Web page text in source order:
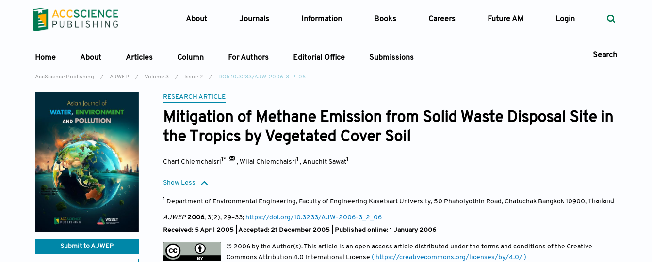
About Journals Information Books Careers Future AM Login
Home About Articles Column For Authors Editorial Office Submissions Search
Article Types Article Types
Year
AccScience Publishing / AJWEP / Volume 3 / Issue 2 / DOI: 10.3233/AJW-2006-3_2_06
Submit to AJWEP
RESEARCH ARTICLE
Mitigation of Methane Emission from Solid Waste Disposal Site in
the Tropics by Vegetated Cover Soil
Chart Chiemchaisri1* , Wilai Chiemchaisri1 , Anuchit Sawat1
Show Less
1 Department of Environmental Engineering, Faculty of Engineering Kasetsart University, 50 Phaholyothin Road, Chatuchak Bangkok 10900, Thailand
AJWEP2006, 3(2), 29–33; https://doi.org/10.3233/AJW-2006-3_2_06
Received: 5 April 2005 | Accepted: 21 December 2005 | Published online: 1 January 2006
© 2006 by the Author(s). This article is an open access article distributed under the terms and conditions of the Creative
Commons Attribution 4.0 International License ( https://creativecommons.org/licenses/by/4.0/ )